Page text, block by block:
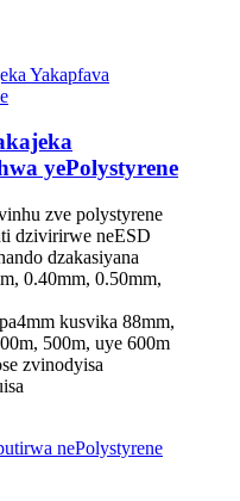
yePolystyrene
zve polystyrene
dzivirirwe neESD
dzakasiyana
0.40mm, 0.50mm,
kusvika 88mm,
500m, uye 600m
zvinodyisa